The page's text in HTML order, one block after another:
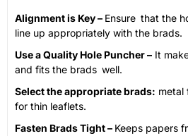
Alignment is Key – Ensure that the
line up appropriately with the brads.
Use a Quality Hole Puncher – It
and fits the brads well.
Select the appropriate brads: metal
for thin leaflets.
Fasten Brads Tight – Keeps papers